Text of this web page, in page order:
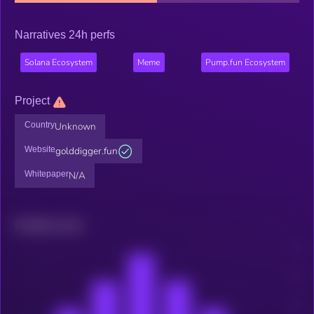
Narratives 24h perfs
Solana Ecosystem Meme Pump.fun Ecosystem
Project
CountryUnknown
Websitegolddigger.fun
WhitepaperN/A